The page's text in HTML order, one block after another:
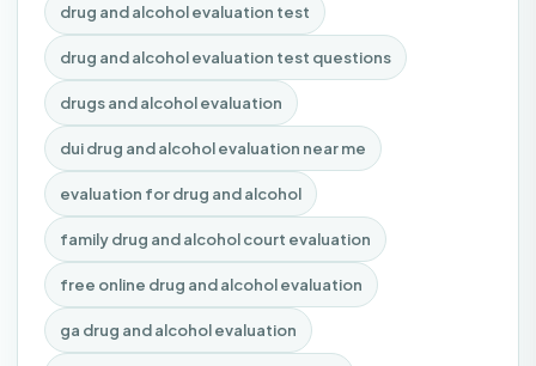
drug and alcohol evaluation test
drug and alcohol evaluation test questions
drugs and alcohol evaluation
dui drug and alcohol evaluation near me
evaluation for drug and alcohol
family drug and alcohol court evaluation
free online drug and alcohol evaluation
ga drug and alcohol evaluation